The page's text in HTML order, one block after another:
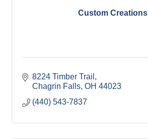
Custom Creations
8224 Timber Trail
Chagrin Falls OH 44023
(440) 543-7837